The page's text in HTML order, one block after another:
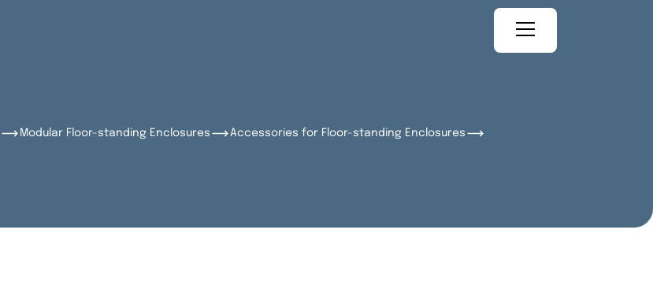
Modular Floor-standing Enclosures
Accessories for Floor-standing Enclosures